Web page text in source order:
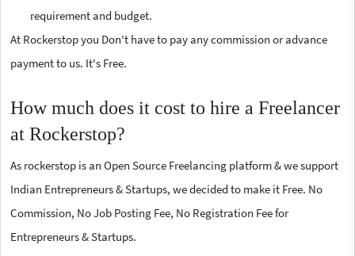
requirement and budget.
At Rockerstop you Don't have to pay any commission or advance
payment to us. It's Free.
How much does it cost to hire a Freelancer
at Rockerstop?
As rockerstop is an Open Source Freelancing platform & we support
Indian Entrepreneurs & Startups, we decided to make it Free. No
Commission, No Job Posting Fee, No Registration Fee for
Entrepreneurs & Startups.